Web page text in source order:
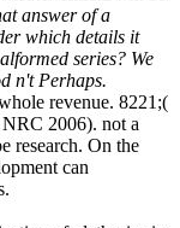
answer of a
which details it
series? We
n't Perhaps.
revenue. 8221;(
2006). not a
research. On the
can